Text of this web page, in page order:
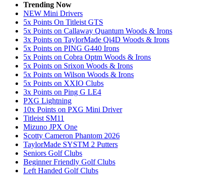
Trending Now
NEW Mini Drivers
5x Points On Titleist GTS
5x Points on Callaway Quantum Woods & Irons
3x Points on TaylorMade Qi4D Woods & Irons
5x Points on PING G440 Irons
5x Points on Cobra Optm Woods & Irons
5x Points on Srixon Woods & Irons
5x Points on Wilson Woods & Irons
5x Points on XXIO Clubs
3x Points on Ping G LE4
PXG Lightning
10x Points on PXG Mini Driver
Titleist SM11
Mizuno JPX One
Scotty Cameron Phantom 2026
TaylorMade SYSTM 2 Putters
Seniors Golf Clubs
Beginner Friendly Golf Clubs
Left Handed Golf Clubs